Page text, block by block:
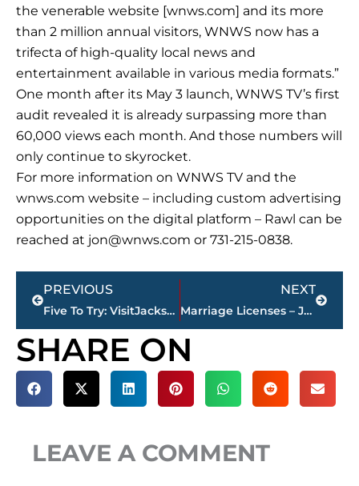
the venerable website [wnws.com] and its more
than 2 million annual visitors, WNWS now has a
trifecta of high-quality local news and
entertainment available in various media formats.”
One month after its May 3 launch, WNWS TV’s first
audit revealed it is already surpassing more than
60,000 views each month. And those numbers will
only continue to skyrocket.
For more information on WNWS TV and the
wnws.com website – including custom advertising
opportunities on the digital platform – Rawl can be
reached at jon@wnws.com or 731-215-0838.
Prev
PREVIOUS
Five To Try: VisitJacksonTN.com, Old Country Store, Stacy Mitchhart
NEXT
Marriage Licenses – Jackson & Madison County
Next
SHARE ON
LEAVE A COMMENT